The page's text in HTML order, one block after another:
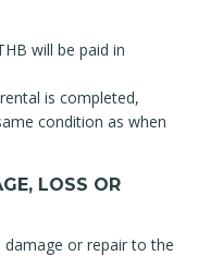
will be paid in
is completed,
condition as when
LOSS OR
or repair to the